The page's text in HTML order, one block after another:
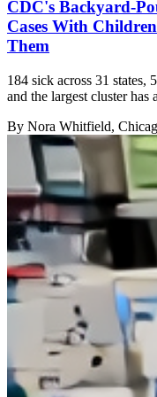
CDC's Backyard-
Cases With
Them
184 sick across 31
and the largest cluster
By Nora Whitfield,